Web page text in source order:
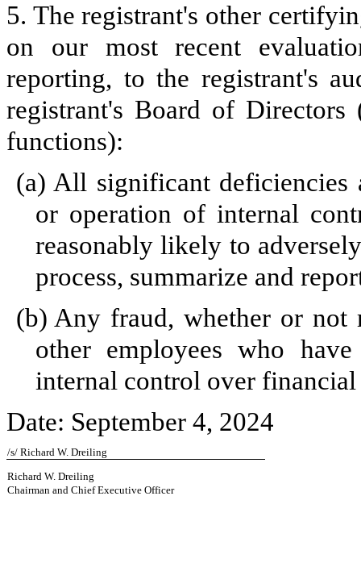
5. The registrant's other
on our most recent
reporting, to the registrant's
registrant's Board of Directors
functions):
(a) All significant deficiencies
or operation of internal
reasonably likely to
process, summarize and
(b) Any fraud, whether or not
other employees who
internal control over
Date: September 4, 2024
/s/ Richard W. Dreiling
Richard W. Dreiling
Chairman and Chief Executive Officer